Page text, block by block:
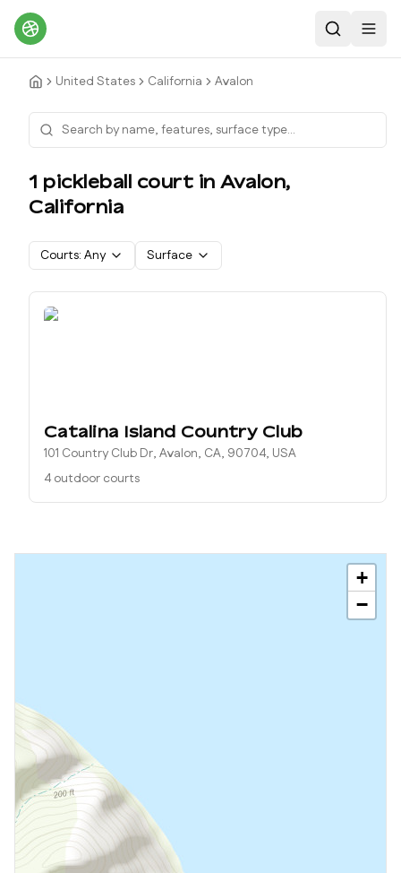
Search
United States California Avalon
1 pickleball court in Avalon,
California
Courts: Any Surface
Catalina Island Country Club
101 Country Club Dr, Avalon, CA, 90704, USA
4 outdoor courts
+
−